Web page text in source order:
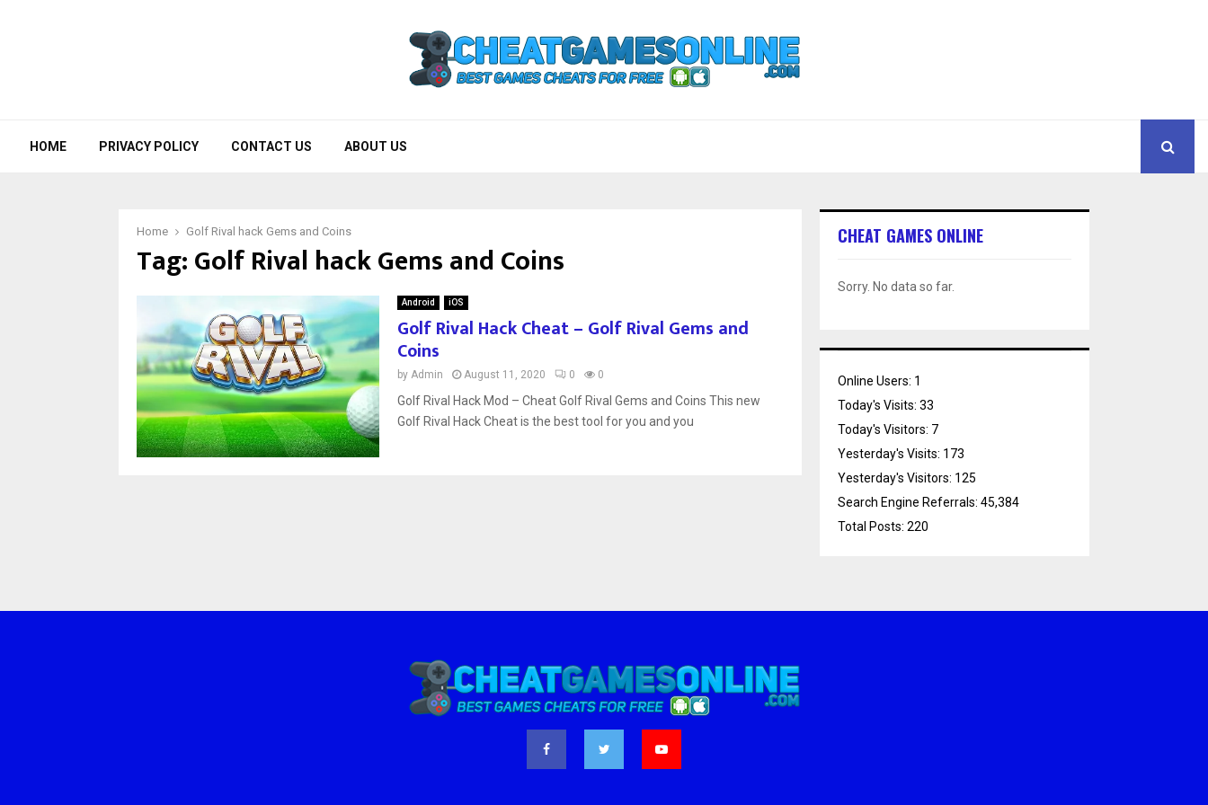
HOME PRIVACY POLICY CONTACT US ABOUT US
Home Golf Rival hack Gems and Coins
Tag:Golf Rival hack Gems and Coins
Android iOS
Golf Rival Hack Cheat – Golf Rival Gems and
Coins
by Admin August 11, 2020 0 0
Golf Rival Hack Mod – Cheat Golf Rival Gems and Coins This new
Golf Rival Hack Cheat is the best tool for you and you
CHEAT GAMES ONLINE
Sorry. No data so far.
Online Users: 1
Today's Visits: 33
Today's Visitors: 7
Yesterday's Visits: 173
Yesterday's Visitors: 125
Search Engine Referrals: 45,384
Total Posts: 220